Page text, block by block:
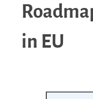
in EU